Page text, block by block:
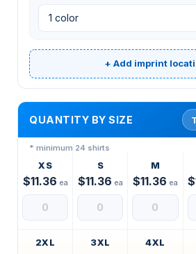
+ Add imprint
QUANTITY BY SIZE
* minimum 24 shirts
XS
$11.36 ea
S
$11.36 ea
M
$11.36 ea
2XL 3XL 4XL